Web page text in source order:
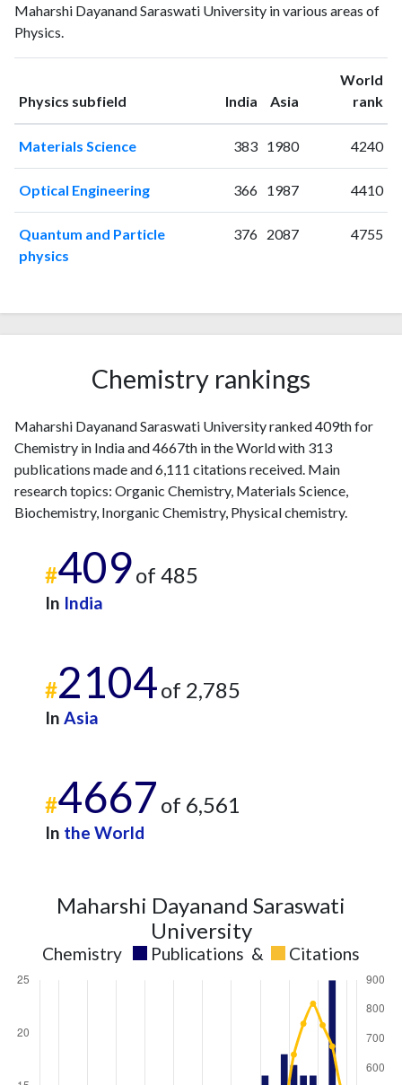
19931
0
19940
19950
0
19971
19981
0
19992
2
20012
0
20035
9
2004
200613
41
200712
50
109
201112
120
201211
166
201314
176
201418
183
200
201715
249
21
16
502
202216
444
22
Maharshi Dayanand Saraswati University in various areas of
Physics.
Physics subfield India ranking
Asia
World
rank
Materials Science 383 1980 4240
Optical Engineering 366 1987 4410
Quantum and Particle
physics
376 2087 4755
Chemistry rankings
Maharshi Dayanand Saraswati University ranked 409th for
Chemistry in India and 4667th in the World with 313
publications made and 6,111 citations received. Main
research topics: Organic Chemistry, Materials Science,
Biochemistry, Inorganic Chemistry, Physical chemistry.
#409of 485
In India
#2104of 2,785
In Asia
#4667 of 6,561
In the World
Maharshi Dayanand Saraswati
University
Chemistry Publications & Citations